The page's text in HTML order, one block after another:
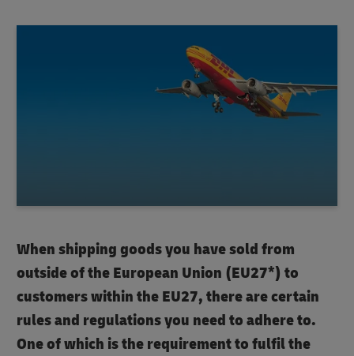
When shipping goods you have sold from
outside of the European Union (EU27*) to
customers within the EU27, there are certain
rules and regulations you need to adhere to.
One of which is the requirement to fulfil the